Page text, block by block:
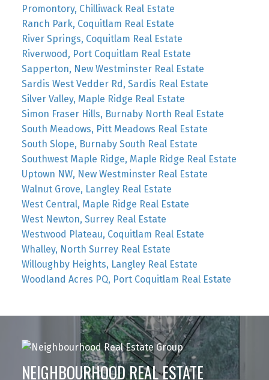
Promontory, Chilliwack Real Estate
Ranch Park, Coquitlam Real Estate
River Springs, Coquitlam Real Estate
Riverwood, Port Coquitlam Real Estate
Sapperton, New Westminster Real Estate
Sardis West Vedder Rd, Sardis Real Estate
Silver Valley, Maple Ridge Real Estate
Simon Fraser Hills, Burnaby North Real Estate
South Meadows, Pitt Meadows Real Estate
South Slope, Burnaby South Real Estate
Southwest Maple Ridge, Maple Ridge Real Estate
Uptown NW, New Westminster Real Estate
Walnut Grove, Langley Real Estate
West Central, Maple Ridge Real Estate
West Newton, Surrey Real Estate
Westwood Plateau, Coquitlam Real Estate
Whalley, North Surrey Real Estate
Willoughby Heights, Langley Real Estate
Woodland Acres PQ, Port Coquitlam Real Estate
NEIGHBOURHOOD REAL ESTATE